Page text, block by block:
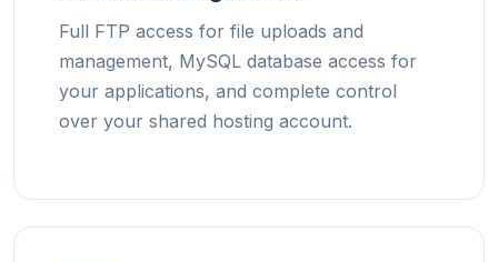
Full FTP access for file uploads and
management, MySQL database access for
your applications, and complete control
over your shared hosting account.